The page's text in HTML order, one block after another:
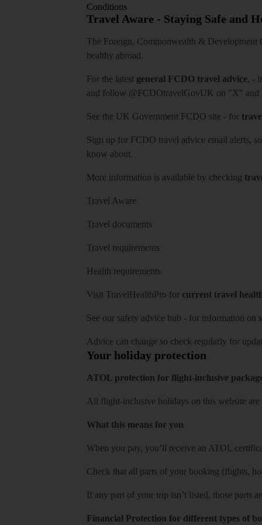
Conditions
Travel Aware - Staying Safe and
The Foreign, Commonwealth & Development
healthy abroad.
For the latest general FCDO travel advice, -
and follow @FCDOtravelGovUK on "X" and
See the UK Government FCDO site - for
Sign up for FCDO travel advice email alerts,
know about.
More information is available by checking
Travel Aware
Travel documents
Travel requirements
Health requirements
Visit TravelHealthPro for current travel
See our safety advice hub - for information on
Advice can change so check regularly for
Your holiday protection
ATOL protection for flight-inclusive
All flight-inclusive holidays on this website
What this means for you
When you pay, you’ll receive an ATOL
Check that all parts of your booking (flights,
If any part of your trip isn’t listed, those parts
Financial Protection for different types of